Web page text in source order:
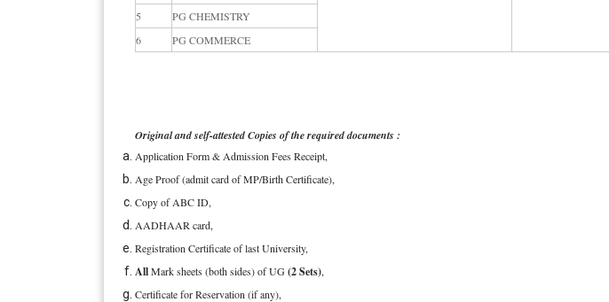
5
PG CHEMISTRY
6
PG COMMERCE
Original and self-attested Copies of the required documents :
Application Form & Admission Fees Receipt,
Age Proof (admit card of MP/Birth Certificate),
Copy of ABC ID,
AADHAAR card,
Registration Certificate of last University,
AllMark sheets (both sides) of UG (2 Sets),
Certificate for Reservation (if any),